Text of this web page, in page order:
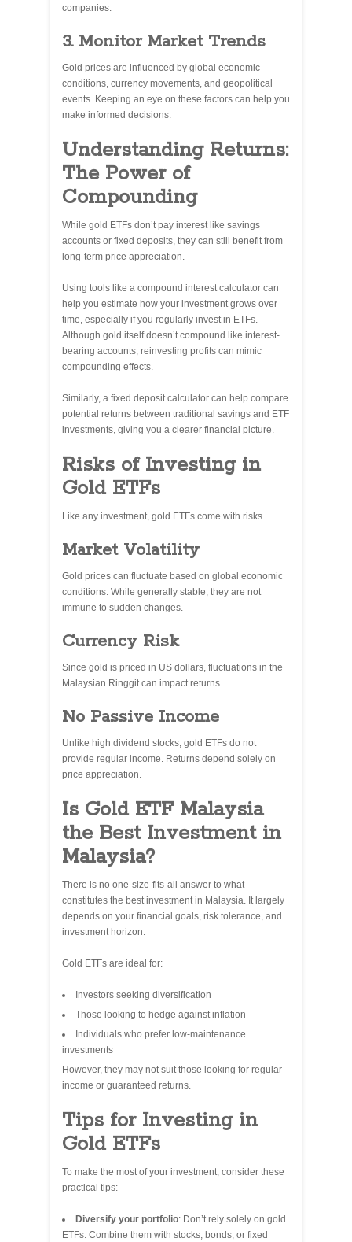
companies.
3. Monitor Market Trends
Gold prices are influenced by global economic
conditions, currency movements, and geopolitical
events. Keeping an eye on these factors can help you
make informed decisions.
Understanding Returns:
The Power of
Compounding
While gold ETFs don’t pay interest like savings
accounts or fixed deposits, they can still benefit from
long-term price appreciation.
Using tools like a compound interest calculator can
help you estimate how your investment grows over
time, especially if you regularly invest in ETFs.
Although gold itself doesn’t compound like interest-
bearing accounts, reinvesting profits can mimic
compounding effects.
Similarly, a fixed deposit calculator can help compare
potential returns between traditional savings and ETF
investments, giving you a clearer financial picture.
Risks of Investing in
Gold ETFs
Like any investment, gold ETFs come with risks.
Market Volatility
Gold prices can fluctuate based on global economic
conditions. While generally stable, they are not
immune to sudden changes.
Currency Risk
Since gold is priced in US dollars, fluctuations in the
Malaysian Ringgit can impact returns.
No Passive Income
Unlike high dividend stocks, gold ETFs do not
provide regular income. Returns depend solely on
price appreciation.
Is Gold ETF Malaysia
the Best Investment in
Malaysia?
There is no one-size-fits-all answer to what
constitutes the best investment in Malaysia. It largely
depends on your financial goals, risk tolerance, and
investment horizon.
Gold ETFs are ideal for:
Investors seeking diversification
Those looking to hedge against inflation
Individuals who prefer low-maintenance
investments
However, they may not suit those looking for regular
income or guaranteed returns.
Tips for Investing in
Gold ETFs
To make the most of your investment, consider these
practical tips:
Diversify your portfolio: Don’t rely solely on gold
ETFs. Combine them with stocks, bonds, or fixed